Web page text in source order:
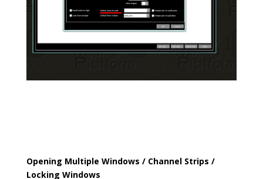
Opening Multiple Windows / Channel Strips /
Locking Windows